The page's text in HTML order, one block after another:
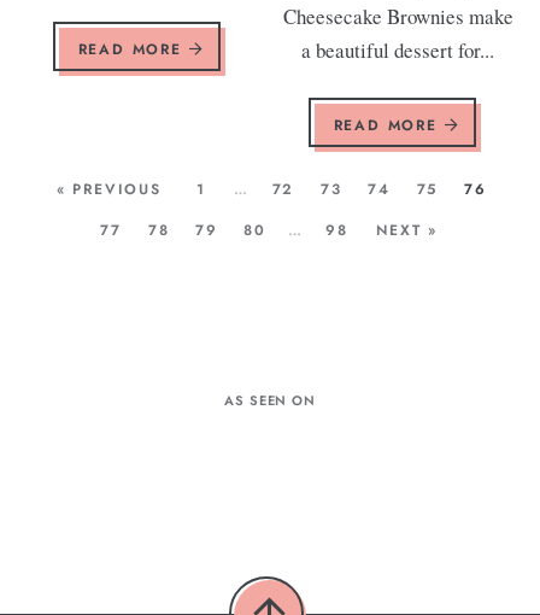
READ MORE
Cheesecake Brownies make
a beautiful dessert for...
READ MORE
« PREVIOUS 1 … 72 73 74 75
76
77
78 79 80 … 98 NEXT »
AS SEEN ON